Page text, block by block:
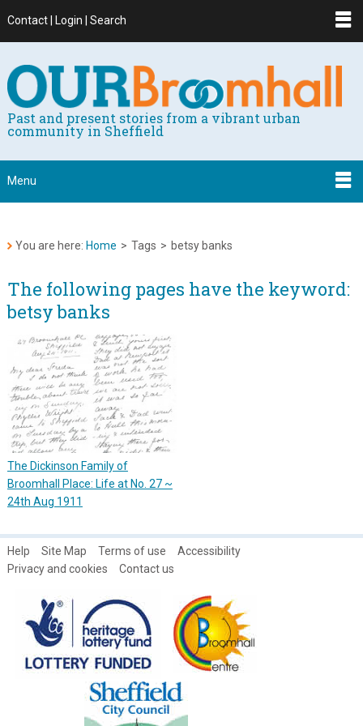
Contact | Login | Search
Past and present stories from a vibrant urban
community in Sheffield
Menu
You are here: Home > Tags > betsy banks
The following pages have the keyword:
betsy banks
The Dickinson Family of
Broomhall Place: Life at No. 27 ~
24th Aug 1911
Help Site Map Terms of use
Accessibility
Privacy and cookies
Contact us